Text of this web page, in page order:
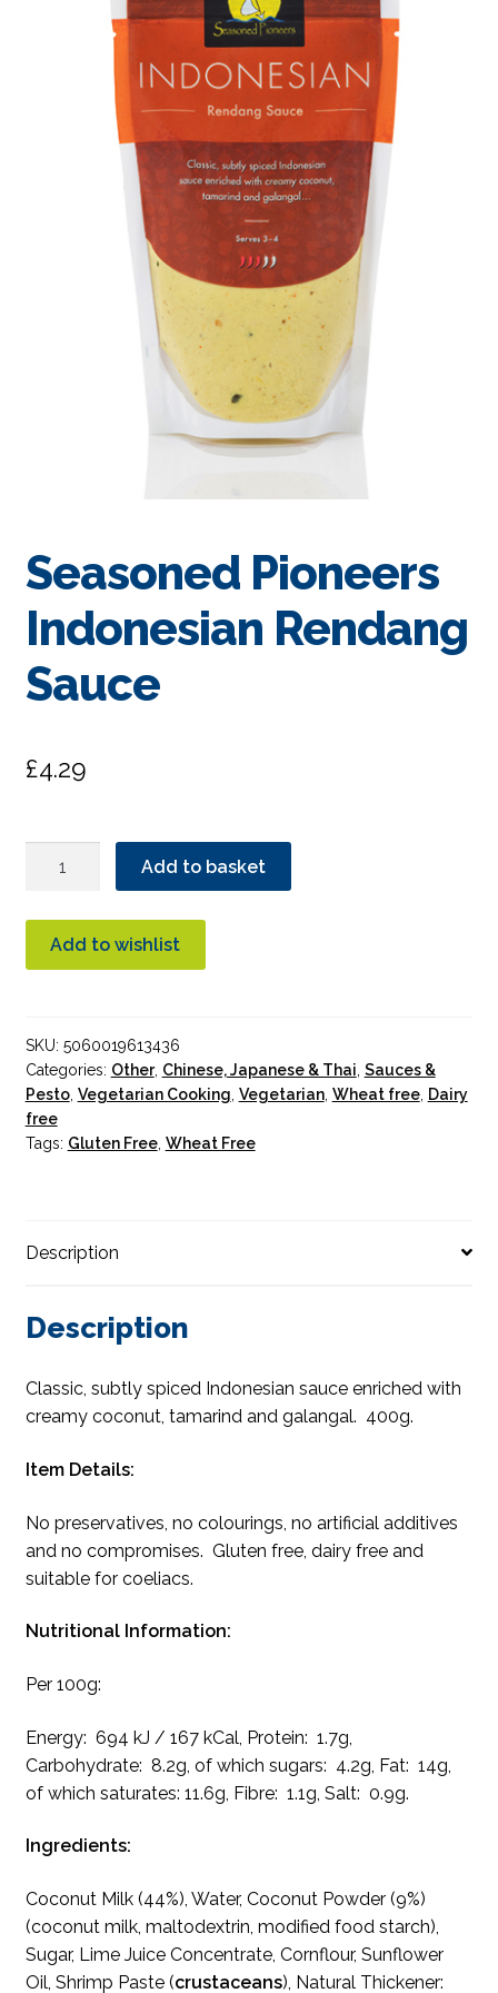
Seasoned Pioneers
Indonesian Rendang
Sauce
£4.29
Rendang
Sauce
Add to basket
Add to wishlist
SKU: 5060019613436
Categories: Other, Chinese, Japanese & Thai Sauces &
Pesto, Vegetarian Cooking Vegetarian, Wheat free, Dairy
free
Tags: Gluten Free, Wheat Free
Description
Description
Classic, subtly spiced Indonesian sauce enriched with
creamy coconut, tamarind and galangal. 400g.
Item Details:
No preservatives, no colourings, no artificial additives
and no compromises. Gluten free, dairy free and
suitable for coeliacs.
Nutritional Information:
Per 100g:
Energy: 694 kJ / 167 kCal, Protein: 1.7g,
Carbohydrate: 8.2g, of which sugars: 4.2g, Fat: 14g,
of which saturates: 11.6g, Fibre: 1.1g, Salt: 0.9g.
Ingredients:
Coconut Milk (44%), Water, Coconut Powder (9%)
(coconut milk, maltodextrin, modified food starch),
Sugar, Lime Juice Concentrate, Cornflour, Sunflower
Oil, Shrimp Paste (crustaceans), Natural Thickener: